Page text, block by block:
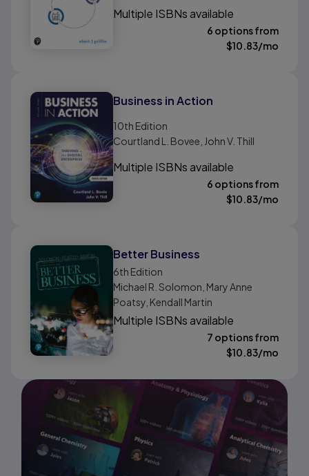
Multiple ISBNs available
6 options from
$10.83/mo
Business in Action
10th Edition
Courtland L. Bovee, John V. Thill
Multiple ISBNs available
6 options from
$10.83/mo
Better Business
6th Edition
Michael R. Solomon, Mary Anne
Poatsy, Kendall Martin
Multiple ISBNs available
7 options from
$10.83/mo